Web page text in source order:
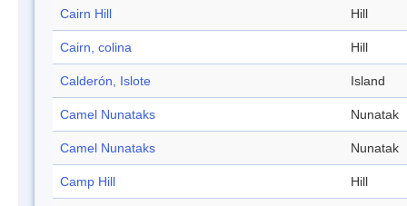
Cairn Hill Hill
Cairn, colina Hill
Calderón, Islote Island
Camel Nunataks Nunatak
Camel Nunataks Nunatak
Camp Hill Hill